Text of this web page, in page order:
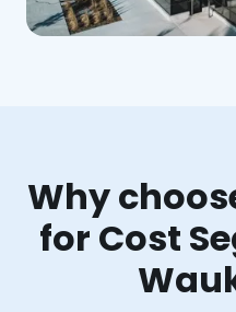
Why
for Cost